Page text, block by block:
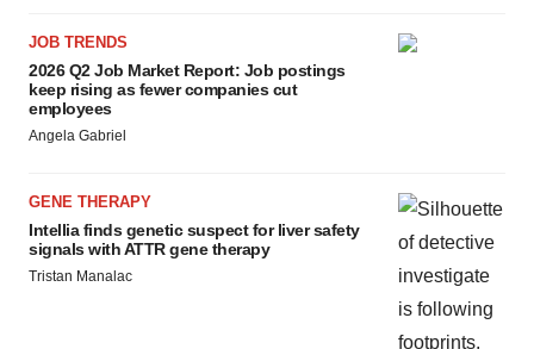
JOB TRENDS
2026 Q2 Job Market Report: Job postings
keep rising as fewer companies cut
employees
Angela Gabriel
GENE THERAPY
Intellia finds genetic suspect for liver safety
signals with ATTR gene therapy
Tristan Manalac